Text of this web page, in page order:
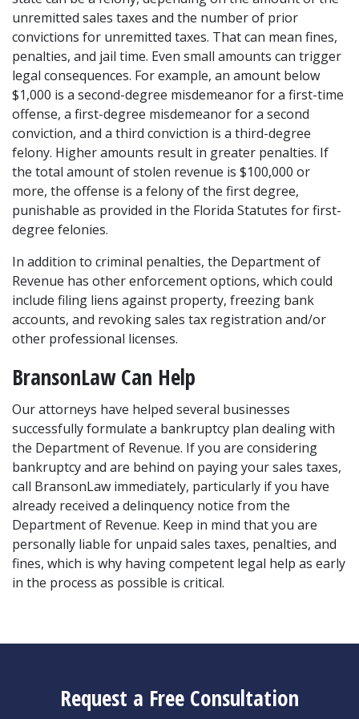
unremitted sales taxes and the number of prior
convictions for unremitted taxes. That can mean fines,
penalties, and jail time. Even small amounts can trigger
legal consequences. For example, an amount below
$1,000 is a second-degree misdemeanor for a first-time
offense, a first-degree misdemeanor for a second
conviction, and a third conviction is a third-degree
felony. Higher amounts result in greater penalties. If
the total amount of stolen revenue is $100,000 or
more, the offense is a felony of the first degree,
punishable as provided in the Florida Statutes for first-
degree felonies.
In addition to criminal penalties, the Department of
Revenue has other enforcement options, which could
include filing liens against property, freezing bank
accounts, and revoking sales tax registration and/or
other professional licenses.
BransonLaw Can Help
Our attorneys have helped several businesses
successfully formulate a bankruptcy plan dealing with
the Department of Revenue. If you are considering
bankruptcy and are behind on paying your sales taxes,
call BransonLaw immediately, particularly if you have
already received a delinquency notice from the
Department of Revenue. Keep in mind that you are
personally liable for unpaid sales taxes, penalties, and
fines, which is why having competent legal help as early
in the process as possible is critical.
Request a Free Consultation